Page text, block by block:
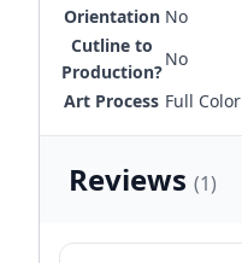
Orientation No
Cutline to
Production?
No
Art Process Full Color
Reviews (1)